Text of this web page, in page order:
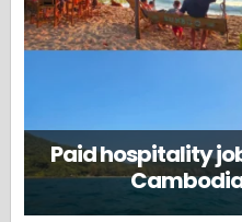
Paid hospitality